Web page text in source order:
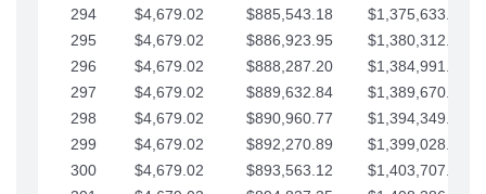
294
$4,679.02 $885,543.18
$1,375,633.13
295
$4,679.02 $886,923.95
$1,380,312.15
296
$4,679.02 $888,287.20
$1,384,991.18
297
$4,679.02 $889,632.84
$1,389,670.20
298
$4,679.02 $890,960.77
$1,394,349.22
299
$4,679.02 $892,270.89
$1,399,028.25
300
$4,679.02 $893,563.12
$1,403,707.27